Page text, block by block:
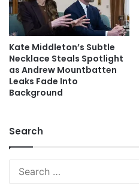
Kate Middleton’s Subtle
Necklace Steals Spotlight
as Andrew Mountbatten
Leaks Fade Into
Background
Search